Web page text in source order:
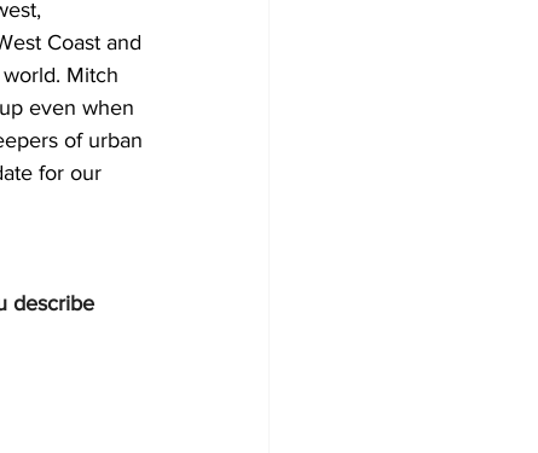
Coast and
Mitch
even when
of urban
for our
describe